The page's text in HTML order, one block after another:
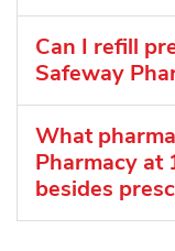
Can I refill
Safeway
What
Pharmacy at
besides